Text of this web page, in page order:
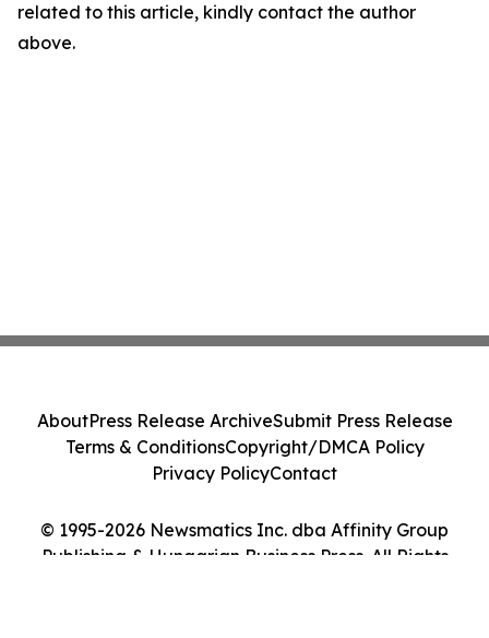
related to this article, kindly contact the author
above.
© 1995-2026 Newsmatics Inc. dba Affinity Group
Publishing & Hungarian Business Press. All Rights
AboutPress Release ArchiveSubmit Press Release
Terms & ConditionsCopyright/DMCA Policy
Privacy PolicyContact